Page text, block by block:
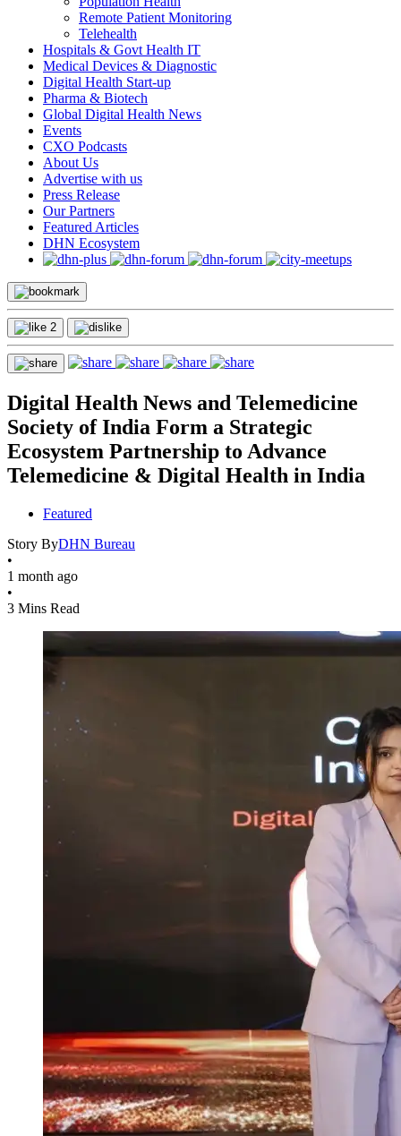
Remote Patient Monitoring
Telehealth
Hospitals & Govt Health IT
Medical Devices & Diagnostic
Digital Health Start-up
Pharma & Biotech
Global Digital Health News
Events
CXO Podcasts
About Us
Advertise with us
Press Release
Our Partners
Featured Articles
DHN Ecosystem
2
Digital Health News and Telemedicine
Society of India Form a Strategic
Ecosystem Partnership to Advance
Telemedicine & Digital Health in India
Featured
Story ByDHN Bureau
•
1 month ago
•
3 Mins Read